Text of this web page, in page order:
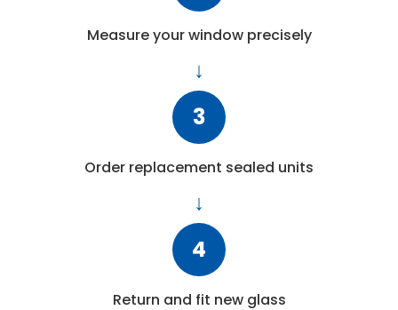
Measure your window precisely
3
Order replacement sealed units
4
Return and fit new glass